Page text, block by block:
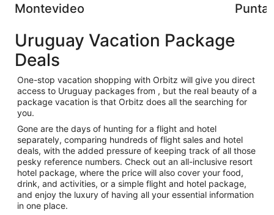
Montevideo Punta
Uruguay Vacation Package
Deals
One-stop vacation shopping with Orbitz will give you direct
access to Uruguay packages from , but the real beauty of a
package vacation is that Orbitz does all the searching for
you.
Gone are the days of hunting for a flight and hotel
separately, comparing hundreds of flight sales and hotel
deals, with the added pressure of keeping track of all those
pesky reference numbers. Check out an all-inclusive resort
hotel package, where the price will also cover your food,
drink, and activities, or a simple flight and hotel package,
and enjoy the luxury of having all your essential information
in one place.